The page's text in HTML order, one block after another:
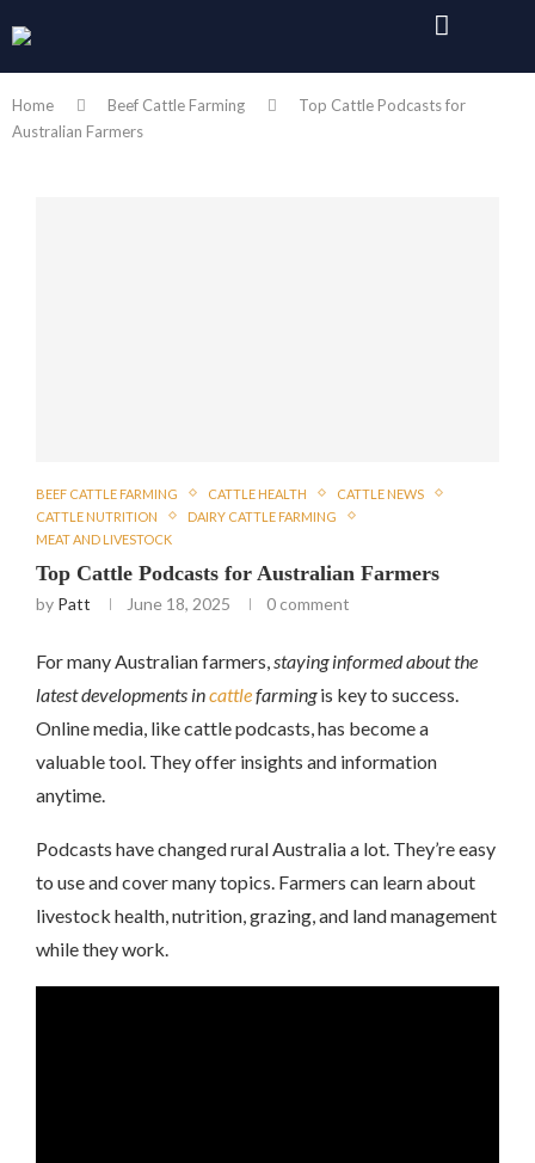
Home Beef Cattle Farming
Top Cattle Podcasts for
Australian Farmers
BEEF CATTLE FARMING CATTLE HEALTH
CATTLE NEWS
CATTLE NUTRITION
DAIRY CATTLE FARMING
MEAT AND LIVESTOCK
Top Cattle Podcasts for Australian Farmers
by Patt June 18, 2025 0 comment
For many Australian farmers,staying informed about the
latest developments incattlefarmingis key to success.
Online media, like cattle podcasts, has become a
valuable tool. They offer insights and information
anytime.
Podcasts have changed rural Australia a lot. They’re easy
to use and cover many topics. Farmers can learn about
livestock health, nutrition, grazing, and land management
while they work.